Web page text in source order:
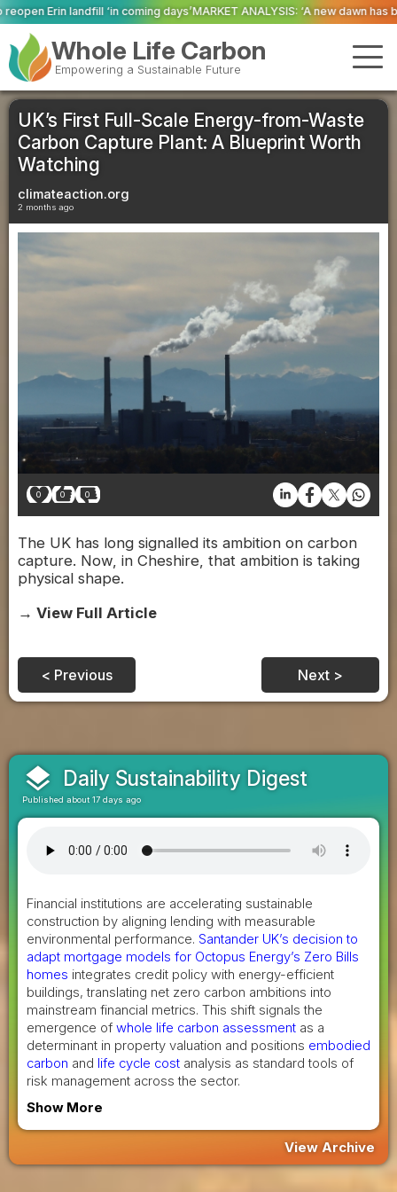
days’ MARKET ANALYSIS: ‘A new dawn has broken for PRNs, has it not?’
Whole Life Carbon
Empowering a Sustainable Future
UK’s First Full-Scale Energy-from-Waste
Carbon Capture Plant: A Blueprint Worth
Watching
climateaction.org
2 months ago
0 0 0
The UK has long signalled its ambition on carbon
capture. Now, in Cheshire, that ambition is taking
physical shape.
→ View Full Article
< Previous Next >
layers Daily Sustainability Digest
Published about 17 days ago
Financial institutions are accelerating sustainable
construction by aligning lending with measurable
environmental performance. Santander UK’s decision to
adapt mortgage models for Octopus Energy’s Zero Bills
homes integrates credit policy with energy-efficient
buildings, translating net zero carbon ambitions into
mainstream financial metrics. This shift signals the
emergence of whole life carbon assessment as a
determinant in property valuation and positions embodied
carbon and life cycle cost analysis as standard tools of
risk management across the sector.
Show More
View Archive